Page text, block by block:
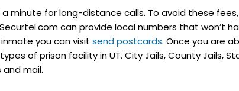
minute for long-distance calls. To avoid these
can provide local numbers that won’t
you can visit send postcards. Once you are
of prison facility in UT. City Jails, County Jails,
and mail.